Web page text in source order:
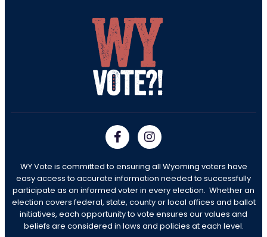
WY Vote is committed to ensuring all Wyoming voters have
easy access to accurate information needed to successfully
participate as an informed voter in every election. Whether an
election covers federal, state, county or local offices and ballot
initiatives, each opportunity to vote ensures our values and
beliefs are considered in laws and policies at each level.